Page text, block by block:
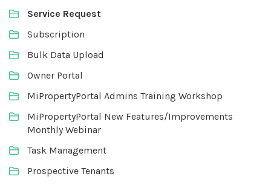
Service Request
Subscription
Bulk Data Upload
Owner Portal
MiPropertyPortal Admins Training Workshop
MiPropertyPortal New Features/Improvements
Monthly Webinar
Task Management
Prospective Tenants